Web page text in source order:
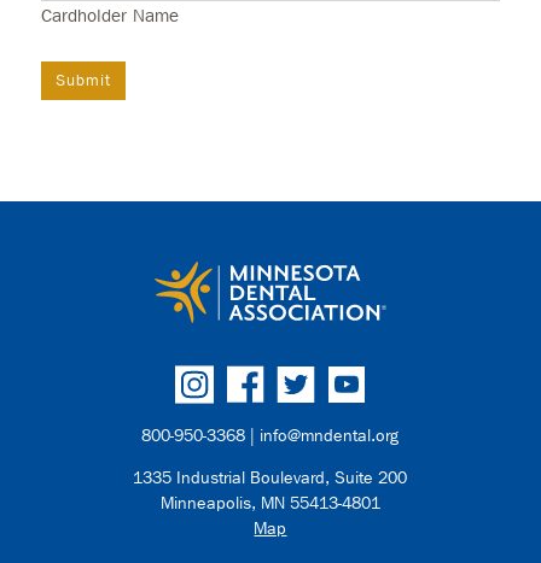
Cardholder Name
800-950-3368 | info@mndental.org
1335 Industrial Boulevard, Suite 200
Minneapolis, MN 55413-4801
Map